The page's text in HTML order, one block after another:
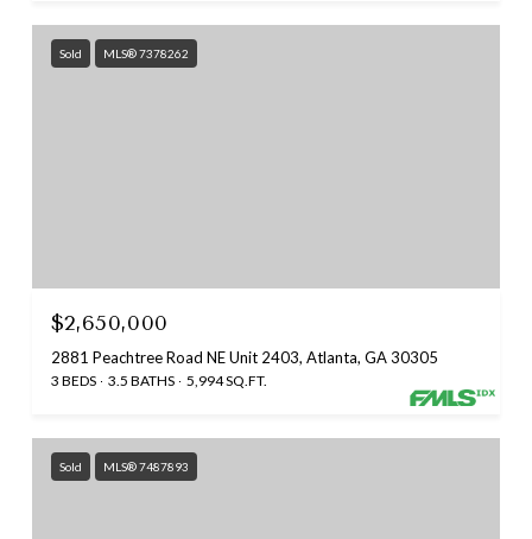
Sold MLS® 7378262
$2,650,000
2881 Peachtree Road NE Unit 2403, Atlanta, GA 30305
3 BEDS 3.5 BATHS 5,994 SQ.FT.
Sold MLS® 7487893